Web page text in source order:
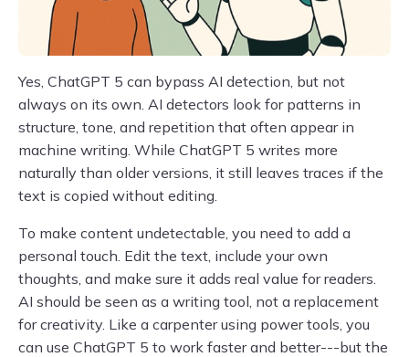
Yes, ChatGPT 5 can bypass AI detection, but not
always on its own. AI detectors look for patterns in
structure, tone, and repetition that often appear in
machine writing. While ChatGPT 5 writes more
naturally than older versions, it still leaves traces if the
text is copied without editing.
To make content undetectable, you need to add a
personal touch. Edit the text, include your own
thoughts, and make sure it adds real value for readers.
AI should be seen as a writing tool, not a replacement
for creativity. Like a carpenter using power tools, you
can use ChatGPT 5 to work faster and better---but the